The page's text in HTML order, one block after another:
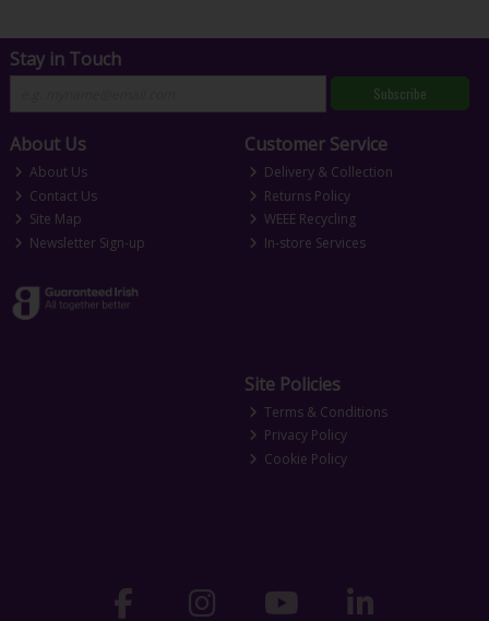
Stay in Touch
Subscribe
About Us
About Us
Contact Us
Site Map
Newsletter Sign-up
Customer Service
Delivery & Collection
Returns Policy
WEEE Recycling
In-store Services
Site Policies
Terms & Conditions
Privacy Policy
Cookie Policy